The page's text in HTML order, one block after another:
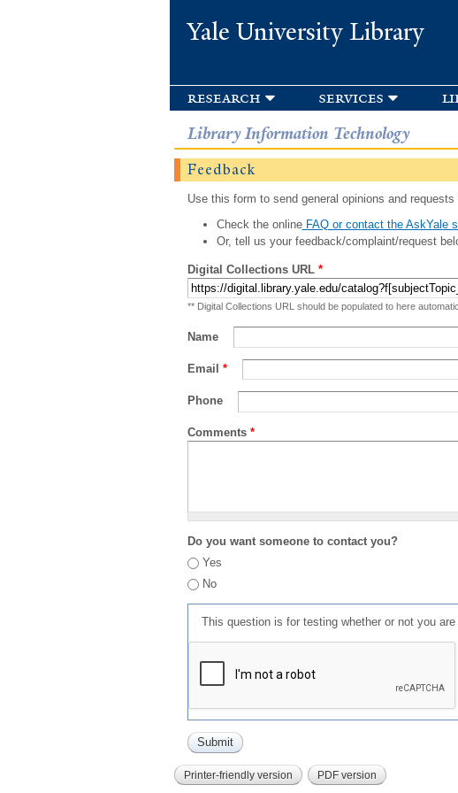
Yale University Library
research services
Library Information Technology
Feedback
Use this form to send general opinions and
Check the onlineFAQ or contact the AskYale
Or, tell us your feedback/complaint/request
Digital Collections URL *
** Digital Collections URL should be populated to here
Name
Email *
Phone
Comments *
Do you want someone to contact you?
Yes
No
This question is for testing whether or not you
Printer-friendly version PDF version